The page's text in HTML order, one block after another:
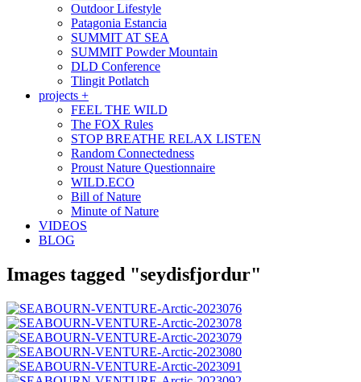
Outdoor Lifestyle
Patagonia Estancia
SUMMIT AT SEA
SUMMIT Powder Mountain
DLD Conference
Tlingit Potlatch
projects +
FEEL THE WILD
The FOX Rules
STOP BREATHE RELAX LISTEN
Random Connectedness
Proust Nature Questionnaire
WILD.ECO
Bill of Nature
Minute of Nature
VIDEOS
BLOG
Images tagged "seydisfjordur"